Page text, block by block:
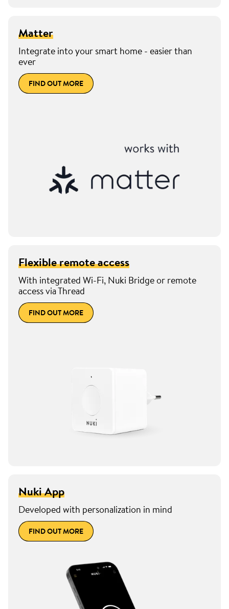
Matter
Integrate into your smart home - easier than
ever
FIND OUT MORE
Flexible remote access
With integrated Wi-Fi, Nuki Bridge or remote
access via Thread
FIND OUT MORE
Nuki App
Developed with personalization in mind
FIND OUT MORE